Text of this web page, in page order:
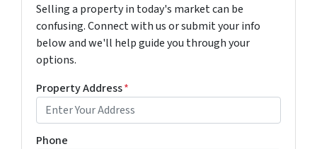
Selling a property in today's market can be
confusing. Connect with us or submit your info
below and we'll help guide you through your
options.
Property Address*
Phone